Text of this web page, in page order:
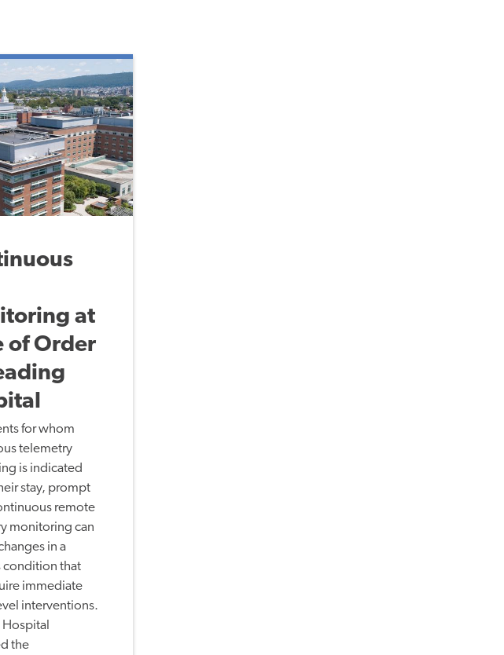
at
of Order
for whom
telemetry
is indicated
stay, prompt
remote
monitoring can
in a
condition that
immediate
interventions.
Hospital
the